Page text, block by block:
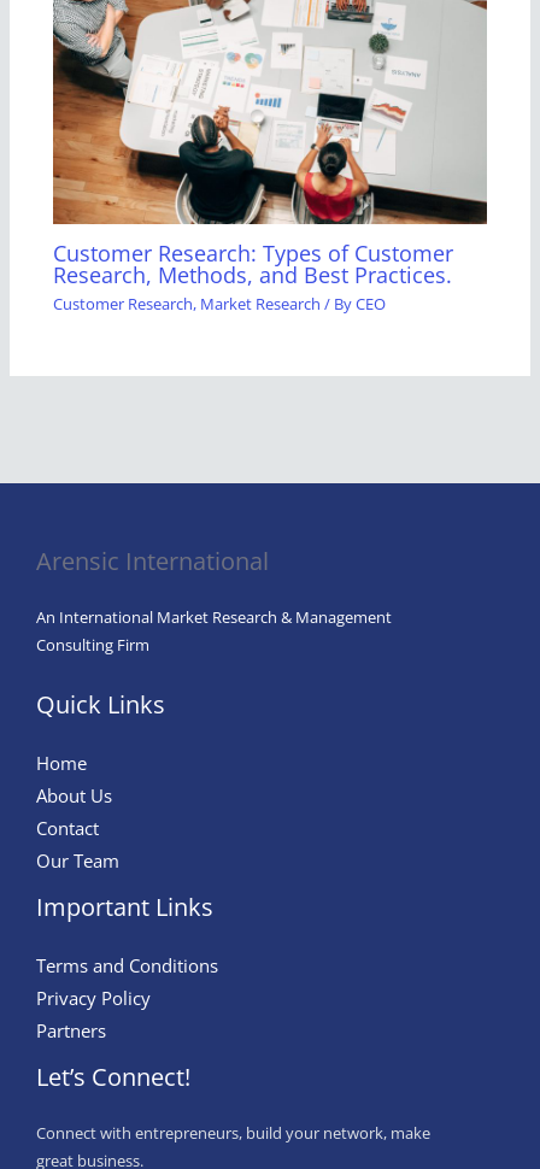
Customer Research: Types of Customer
Research, Methods, and Best Practices.
Customer Research, Market Research / ByCEO
Arensic International
An International Market Research & Management
Consulting Firm
Quick Links
Home
About Us
Contact
Our Team
Important Links
Terms and Conditions
Privacy Policy
Partners
Let’s Connect!
Connect with entrepreneurs, build your network, make
great business.